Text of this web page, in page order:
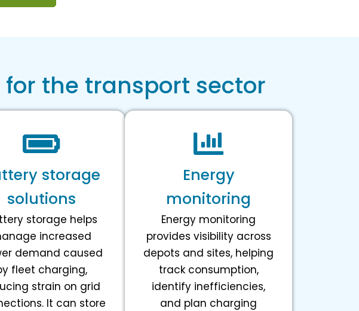
the transport sector
storage
solutions
storage helps
increased
demand caused
fleet charging,
strain on grid
It can store
Energy
monitoring
Energy monitoring
provides visibility across
depots and sites, helping
track consumption,
identify inefficiencies,
and plan charging